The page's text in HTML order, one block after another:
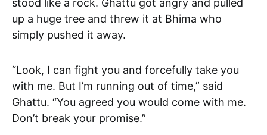
stood like a rock. Ghattu got angry and pulled
up a huge tree and threw it at Bhima who
simply pushed it away.
“Look, I can fight you and forcefully take you
with me. But I’m running out of time,” said
Ghattu. “You agreed you would come with me.
Don’t break your promise.”